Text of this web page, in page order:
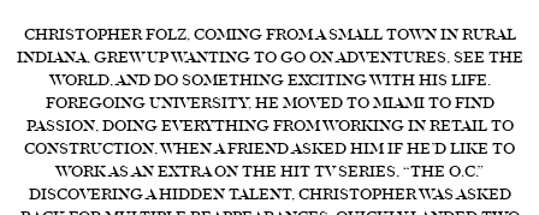
FORD
BRASIL
GET
SCOUTED
CONTACT
CHRISTOPHER FOLZ, COMING FROM A SMALL TOWN IN RURAL
INDIANA, GREW UP WANTING TO GO ON ADVENTURES, SEE THE
WORLD, AND DO SOMETHING EXCITING WITH HIS LIFE.
FOREGOING UNIVERSITY, HE MOVED TO MIAMI TO FIND
PASSION, DOING EVERYTHING FROM WORKING IN RETAIL TO
CONSTRUCTION, WHEN A FRIEND ASKED HIM IF HE’D LIKE TO
WORK AS AN EXTRA ON THE HIT TV SERIES, “THE O.C.”
DISCOVERING A HIDDEN TALENT, CHRISTOPHER WAS ASKED